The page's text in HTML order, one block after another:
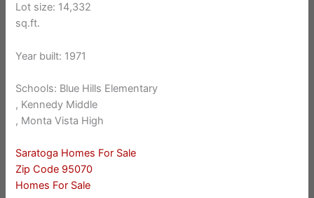
Lot size: 14,332
sq.ft.
Year built: 1971
Schools: Blue Hills Elementary
, Kennedy Middle
, Monta Vista High
Saratoga Homes For Sale
Zip Code 95070
Homes For Sale